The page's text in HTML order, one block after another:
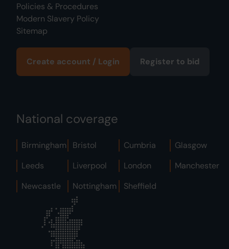
Policies & Procedures
Modern Slavery Policy
Sitemap
Create account / Login Register to bid
National coverage
Birmingham Bristol Cumbria
Glasgow
Leeds
Liverpool London
Manchester
Newcastle
Nottingham Sheffield